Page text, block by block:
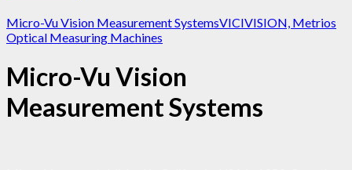
Micro-Vu Vision Measurement SystemsVICIVISION, Metrios
Optical Measuring Machines
Micro-Vu Vision
Measurement Systems